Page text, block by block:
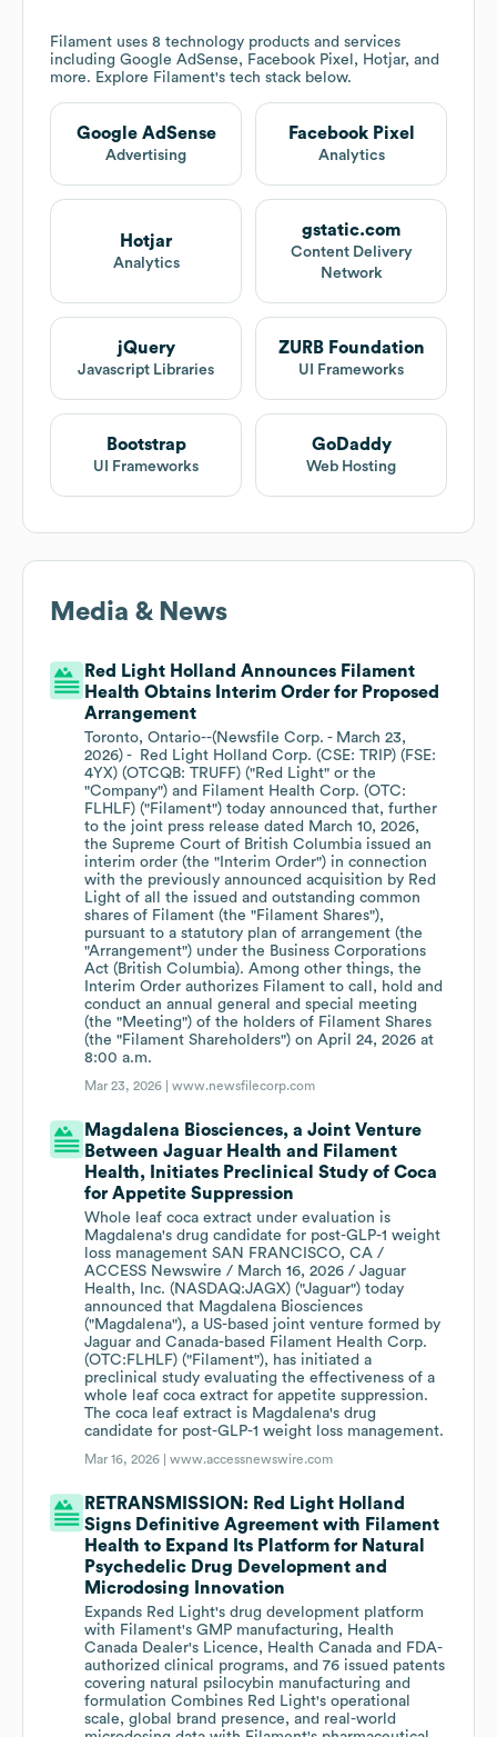
Filament uses 8 technology products and services
including Google AdSense, Facebook Pixel, Hotjar, and
more. Explore Filament's tech stack below.
Google AdSense
Advertising
Facebook Pixel
Analytics
Hotjar
Analytics
gstatic.com
Content Delivery
Network
jQuery
Javascript Libraries
ZURB Foundation
UI Frameworks
Bootstrap
UI Frameworks
GoDaddy
Web Hosting
Media & News
Red Light Holland Announces Filament
Health Obtains Interim Order for Proposed
Arrangement
Toronto, Ontario--(Newsfile Corp. - March 23,
2026) - Red Light Holland Corp. (CSE: TRIP) (FSE:
4YX) (OTCQB: TRUFF) ("Red Light" or the
"Company") and Filament Health Corp. (OTC:
FLHLF) ("Filament") today announced that, further
to the joint press release dated March 10, 2026,
the Supreme Court of British Columbia issued an
interim order (the "Interim Order") in connection
with the previously announced acquisition by Red
Light of all the issued and outstanding common
shares of Filament (the "Filament Shares"),
pursuant to a statutory plan of arrangement (the
"Arrangement") under the Business Corporations
Act (British Columbia). Among other things, the
Interim Order authorizes Filament to call, hold and
conduct an annual general and special meeting
(the "Meeting") of the holders of Filament Shares
(the "Filament Shareholders") on April 24, 2026 at
8:00 a.m.
Mar 23, 2026 |www.newsfilecorp.com
Magdalena Biosciences, a Joint Venture
Between Jaguar Health and Filament
Health, Initiates Preclinical Study of Coca
for Appetite Suppression
Whole leaf coca extract under evaluation is
Magdalena's drug candidate for post-GLP-1 weight
loss management SAN FRANCISCO, CA /
ACCESS Newswire / March 16, 2026 / Jaguar
Health, Inc. (NASDAQ:JAGX) ("Jaguar") today
announced that Magdalena Biosciences
("Magdalena"), a US-based joint venture formed by
Jaguar and Canada-based Filament Health Corp.
(OTC:FLHLF) ("Filament"), has initiated a
preclinical study evaluating the effectiveness of a
whole leaf coca extract for appetite suppression.
The coca leaf extract is Magdalena's drug
candidate for post-GLP-1 weight loss management.
Mar 16, 2026 |www.accessnewswire.com
RETRANSMISSION: Red Light Holland
Signs Definitive Agreement with Filament
Health to Expand Its Platform for Natural
Psychedelic Drug Development and
Microdosing Innovation
Expands Red Light's drug development platform
with Filament's GMP manufacturing, Health
Canada Dealer's Licence, Health Canada and FDA-
authorized clinical programs, and 76 issued patents
covering natural psilocybin manufacturing and
formulation Combines Red Light's operational
scale, global brand presence, and real-world